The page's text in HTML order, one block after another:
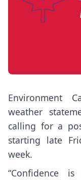
Environment
weather
calling for a
starting late
week.
“Confidence